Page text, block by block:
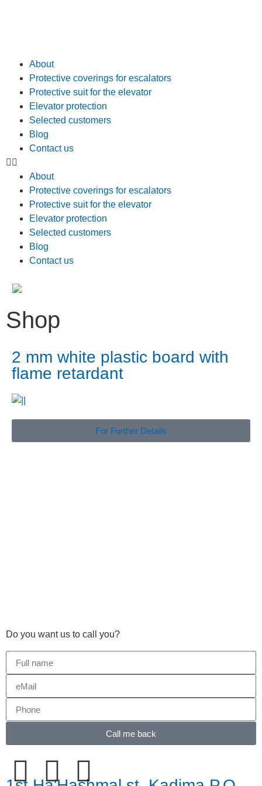
About
Protective coverings for escalators
Protective suit for the elevator
Elevator protection
Selected customers
Blog
Contact us
About
Protective coverings for escalators
Protective suit for the elevator
Elevator protection
Selected customers
Blog
Contact us
Shop
2 mm white plastic board with
flame retardant
For Further Details
Do you want us to call you?​
Call me back